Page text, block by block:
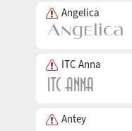
Angelica
ITC Anna
Antey